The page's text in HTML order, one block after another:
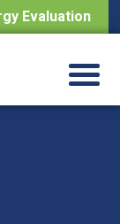
Evaluation